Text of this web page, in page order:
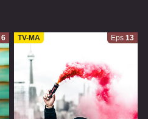
6 TV-MA Eps 13